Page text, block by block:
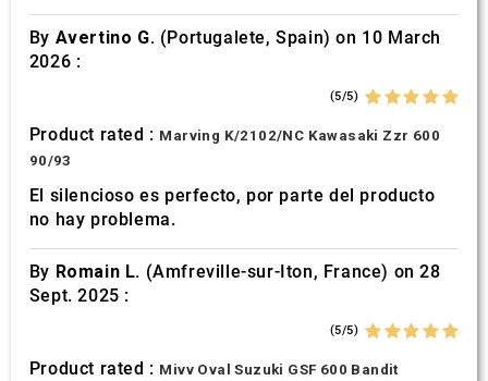
By Avertino G. (Portugalete, Spain) on 10 March
2026 :
(5/5)
Product rated : Marving K/2102/NC Kawasaki Zzr 600
90/93
El silencioso es perfecto, por parte del producto
no hay problema.
By Romain L. (Amfreville-sur-Iton, France) on 28
Sept. 2025 :
(5/5)
Product rated : Mivv Oval Suzuki GSF 600 Bandit